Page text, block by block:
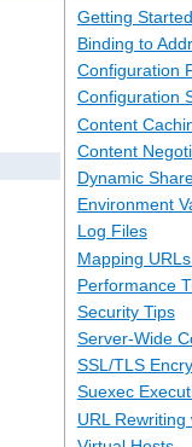
Getting Started
Binding to
Configuration
Configuration
Content
Content
Dynamic
Environment
Log Files
Mapping
Performance
Security Tips
Server-Wide
SSL/TLS
Suexec
URL